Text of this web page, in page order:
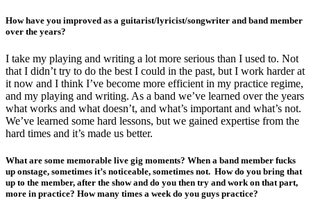
How have you improved as a guitarist/lyricist/songwriter and band member
over the years?
I take my playing and writing a lot more serious than I used to. Not
that I didn’t try to do the best I could in the past, but I work harder at
it now and I think I’ve become more efficient in my practice regime,
and my playing and writing. As a band we’ve learned over the years
what works and what doesn’t, and what’s important and what’s not.
We’ve learned some hard lessons, but we gained expertise from the
hard times and it’s made us better.
What are some memorable live gig moments? When a band member fucks
up onstage, sometimes it’s noticeable, sometimes not. How do you bring that
up to the member, after the show and do you then try and work on that part,
more in practice? How many times a week do you guys practice?